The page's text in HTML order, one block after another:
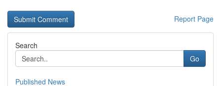
Report Page
Search
Go
Published News